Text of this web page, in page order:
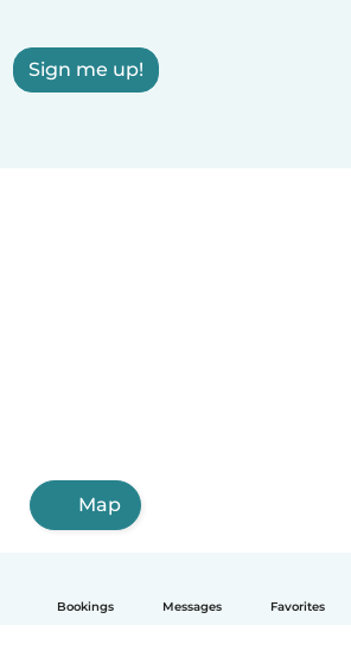
Bookings Messages Favorites
Sign me up!
Map